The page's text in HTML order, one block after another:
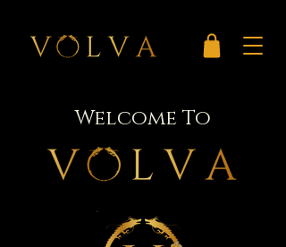
Welcome To